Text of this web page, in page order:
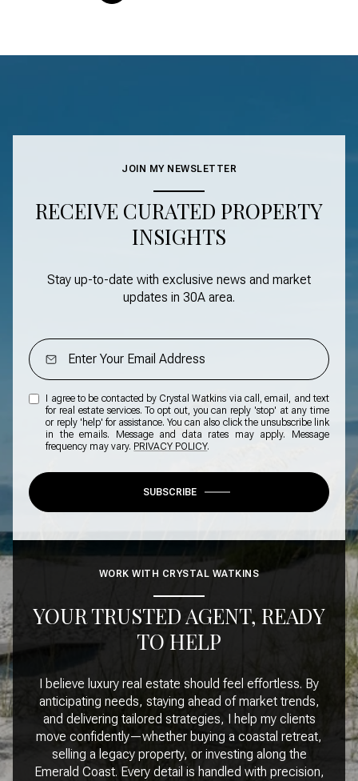
JOIN MY NEWSLETTER
RECEIVE CURATED PROPERTY
INSIGHTS
Stay up-to-date with exclusive news and market
updates in 30A area.
I agree to be contacted by Crystal Watkins via call, email, and text
for real estate services. To opt out, you can reply 'stop' at any time
or reply 'help' for assistance. You can also click the unsubscribe link
in the emails. Message and data rates may apply. Message
frequency may vary. PRIVACY POLICY.
SUBSCRIBE
WORK WITH CRYSTAL WATKINS
YOUR TRUSTED AGENT, READY
TO HELP
I believe luxury real estate should feel effortless. By
anticipating needs, staying ahead of market trends,
and delivering tailored strategies, I help my clients
move confidently—whether buying a coastal retreat,
selling a legacy property, or investing along the
Emerald Coast. Every detail is handled with precision,